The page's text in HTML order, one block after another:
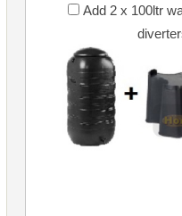
Add 2 x 100ltr